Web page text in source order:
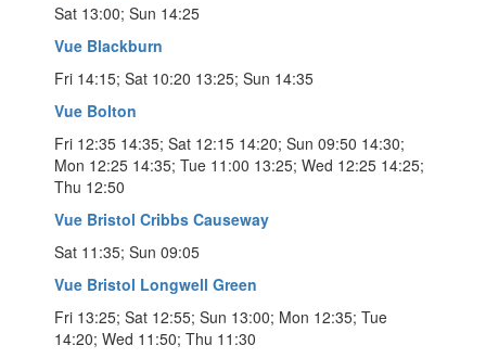
Sat 13:00; Sun 14:25
Vue Blackburn
Fri 14:15; Sat 10:20 13:25; Sun 14:35
Vue Bolton
Fri 12:35 14:35; Sat 12:15 14:20; Sun 09:50 14:30;
Mon 12:25 14:35; Tue 11:00 13:25; Wed 12:25 14:25;
Thu 12:50
Vue Bristol Cribbs Causeway
Sat 11:35; Sun 09:05
Vue Bristol Longwell Green
Fri 13:25; Sat 12:55; Sun 13:00; Mon 12:35; Tue
14:20; Wed 11:50; Thu 11:30